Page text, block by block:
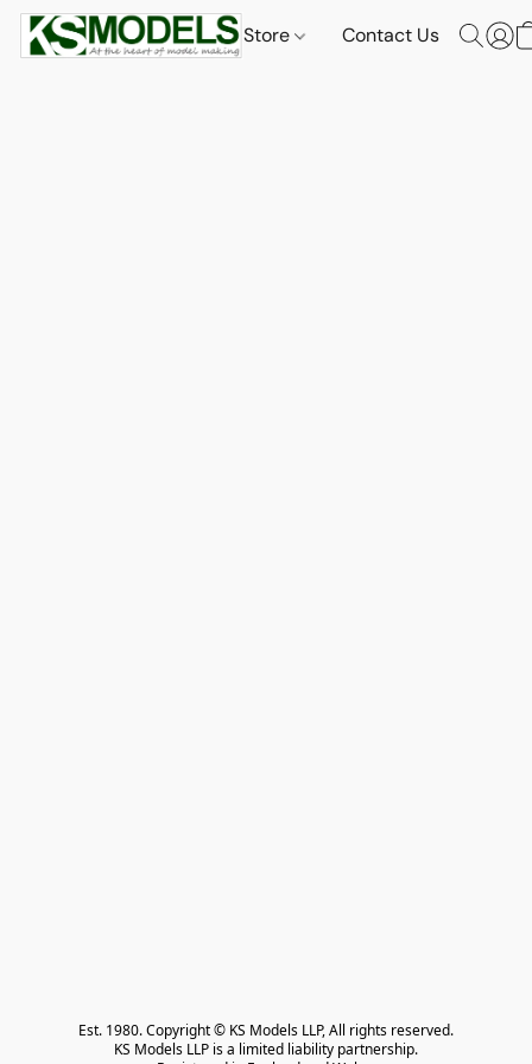
Store Contact Us
Est. 1980. Copyright © KS Models LLP, All rights reserved.
KS Models LLP is a limited liability partnership.